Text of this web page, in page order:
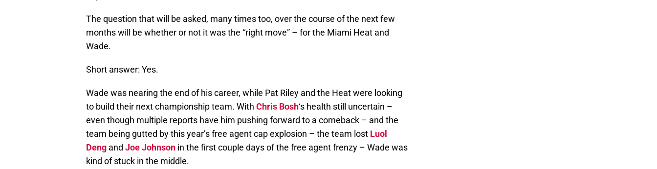
The question that will be asked, many times too, over the course of the next few
months will be whether or not it was the “right move” – for the Miami Heat and
Wade.
Short answer: Yes.
Wade was nearing the end of his career, while Pat Riley and the Heat were looking
to build their next championship team. With Chris Bosh‘s health still uncertain –
even though multiple reports have him pushing forward to a comeback – and the
team being gutted by this year’s free agent cap explosion – the team lost Luol
Deng and Joe Johnson in the first couple days of the free agent frenzy – Wade was
kind of stuck in the middle.